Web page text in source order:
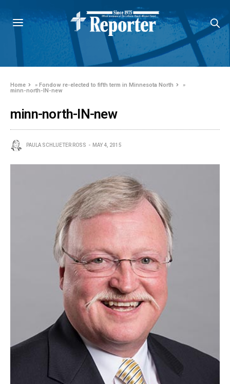
Home »Fondow re-elected to fifth term in Minnesota North
»
minn-north-IN-new
minn-north-IN-new
PAULA SCHLUETER ROSS MAY 4, 2015